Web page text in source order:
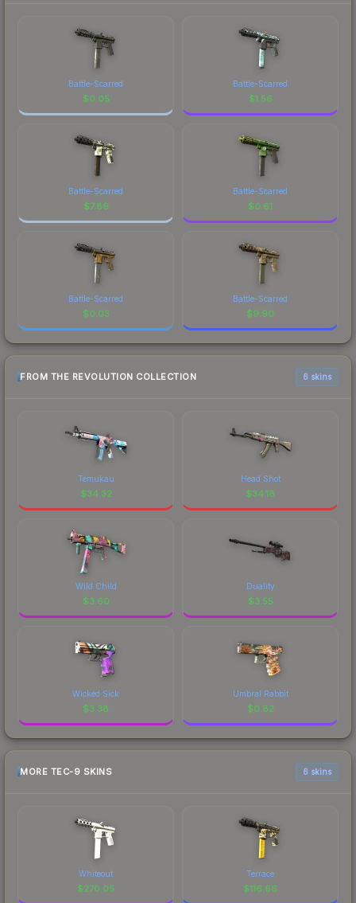
Battle-Scarred
$0.05
Battle-Scarred
$1.56
Battle-Scarred
$7.89
Battle-Scarred
$0.61
Battle-Scarred
$0.03
Battle-Scarred
$9.90
FROM THE REVOLUTION COLLECTION 6 skins
Temukau
$34.32
Head Shot
$34.18
Wild Child
$3.60
Duality
$3.55
Wicked Sick
$3.38
Umbral Rabbit
$0.82
MORE TEC-9 SKINS 6 skins
Whiteout
$270.05
Terrace
$116.66